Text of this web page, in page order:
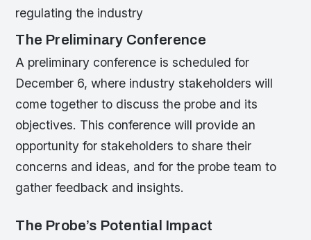
regulating the industry
The Preliminary Conference
A preliminary conference is scheduled for
December 6, where industry stakeholders will
come together to discuss the probe and its
objectives. This conference will provide an
opportunity for stakeholders to share their
concerns and ideas, and for the probe team to
gather feedback and insights.
The Probe’s Potential Impact